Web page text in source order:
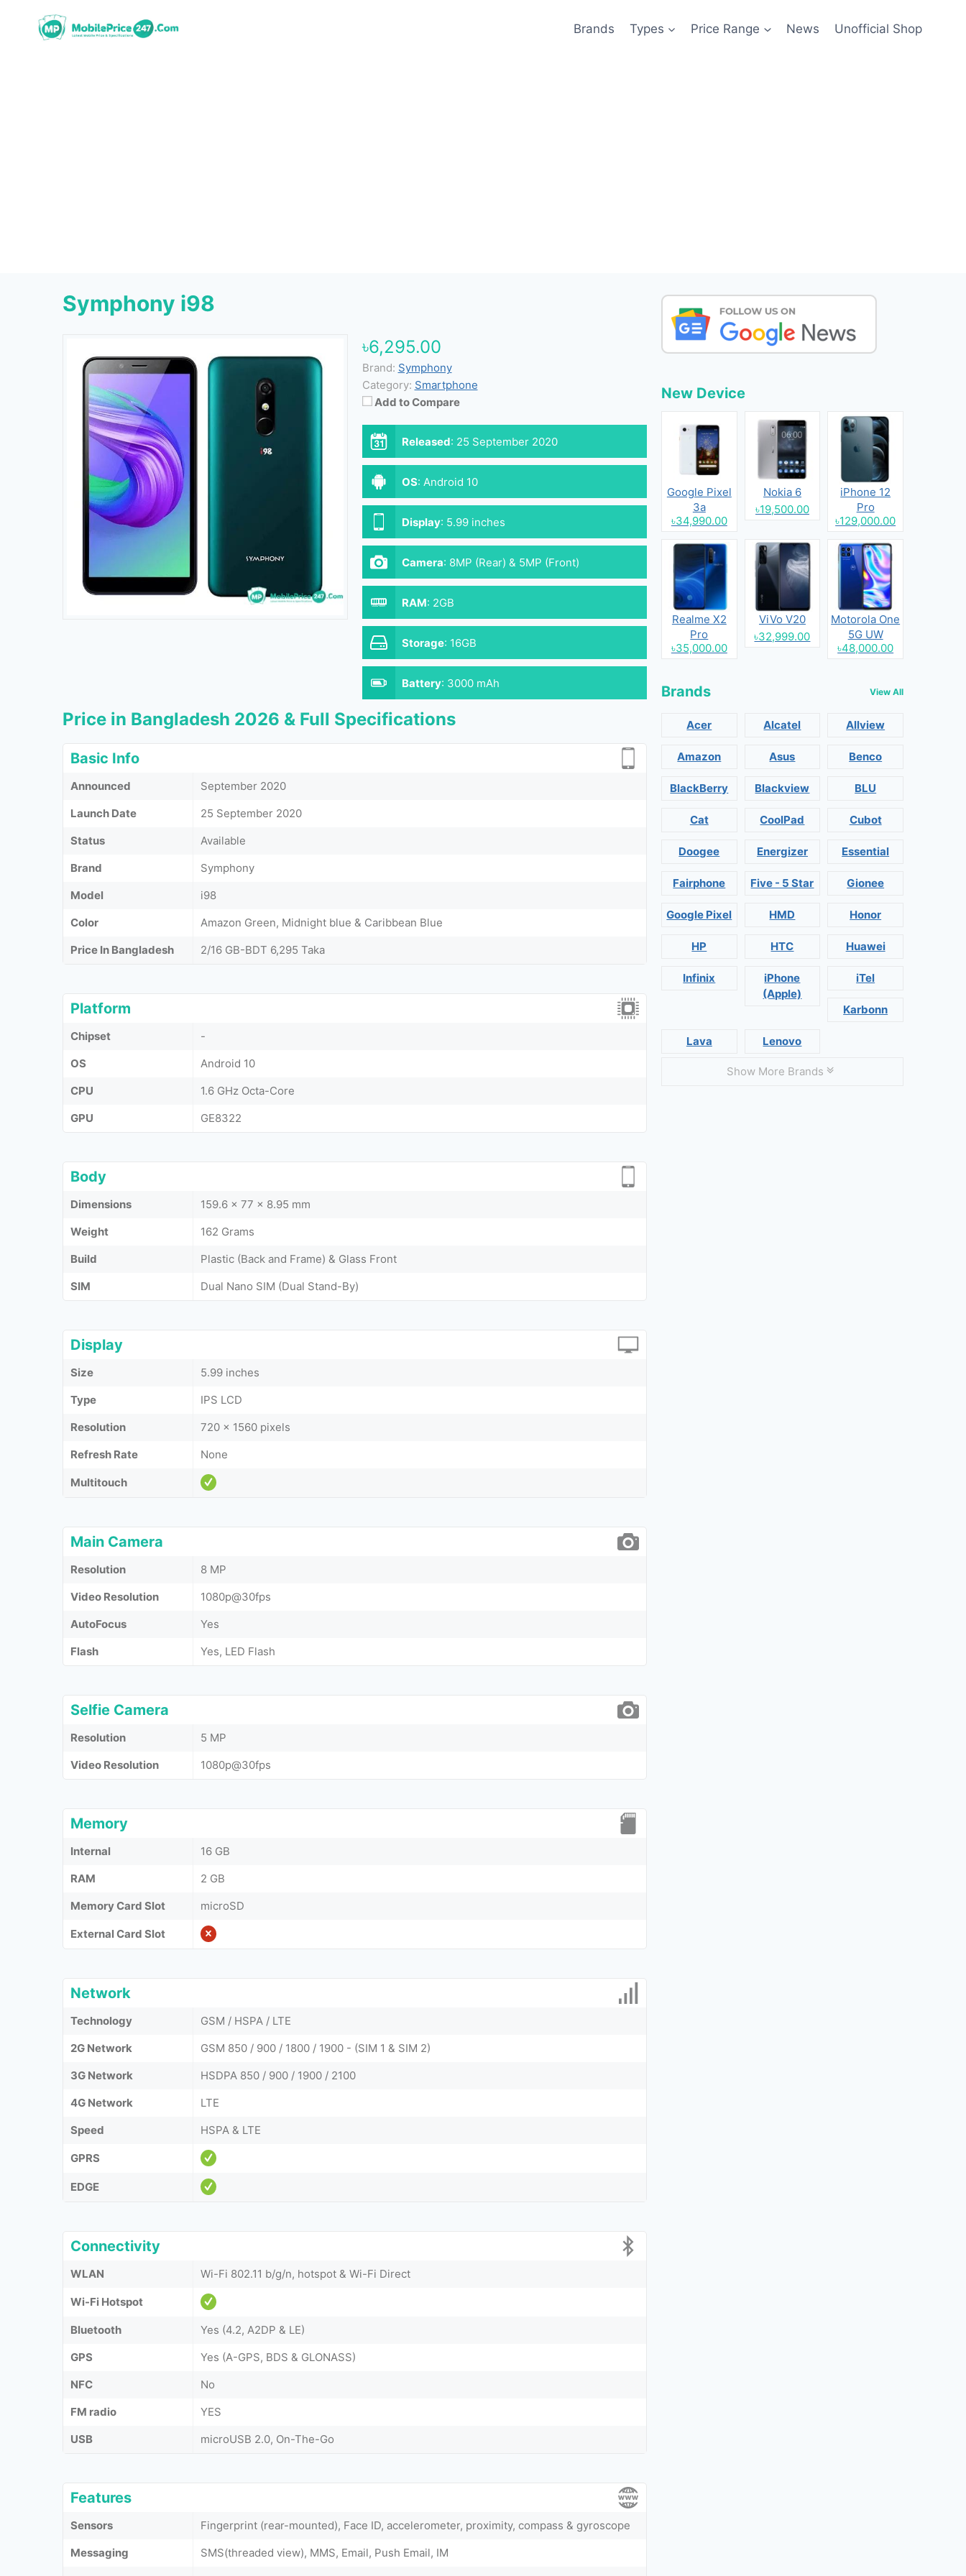
Brands Types Price Range News Unofficial Shop
Symphony i98
৳6,295.00
Brand: Symphony
Category: Smartphone
Add to Compare
Released: 25 September 2020
OS: Android 10
Display: 5.99 inches
Camera: 8MP (Rear) & 5MP (Front)
RAM: 2GB
Storage: 16GB
Battery: 3000 mAh
Price in Bangladesh 2026 & Full Specifications
Basic Info
Announced
September 2020
Launch Date
25 September 2020
Status
Available
Brand
Symphony
Model
i98
Color
Amazon Green, Midnight blue & Caribbean Blue
Price In Bangladesh
2/16 GB-BDT 6,295 Taka
Platform
Chipset
-
OS
Android 10
CPU
1.6 GHz Octa-Core
GPU
GE8322
Body
Dimensions
159.6 x 77 x 8.95 mm
Weight
162 Grams
Build
Plastic (Back and Frame) & Glass Front
SIM
Dual Nano SIM (Dual Stand-By)
Display
Size
5.99 inches
Type
IPS LCD
Resolution
720 x 1560 pixels
Refresh Rate
None
Multitouch
Main Camera
Resolution
8 MP
Video Resolution
1080p@30fps
AutoFocus
Yes
Flash
Yes, LED Flash
Selfie Camera
Resolution
5 MP
Video Resolution
1080p@30fps
Memory
Internal
16 GB
RAM
2 GB
Memory Card Slot
microSD
External Card Slot
Network
Technology
GSM / HSPA / LTE
2G Network
GSM 850 / 900 / 1800 / 1900 - (SIM 1 & SIM 2)
3G Network
HSDPA 850 / 900 / 1900 / 2100
4G Network
LTE
Speed
HSPA & LTE
GPRS
EDGE
Connectivity
WLAN Wi-Fi 802.11 b/g/n, hotspot & Wi-Fi Direct
Wi-Fi Hotspot
Bluetooth
Yes (4.2, A2DP & LE)
GPS
Yes (A-GPS, BDS & GLONASS)
NFC
No
FM radio
YES
USB
microUSB 2.0, On-The-Go
Features
Sensors
Fingerprint (rear-mounted), Face ID, accelerometer, proximity, compass & gyroscope
Messaging
SMS(threaded view), MMS, Email, Push Email, IM
New Device
Google Pixel
3a
৳34,990.00
Nokia 6
৳19,500.00
iPhone 12
Pro
৳129,000.00
Realme X2
Pro
৳35,000.00
ViVo V20
৳32,999.00
Motorola One
5G UW
৳48,000.00
Brands View All
Acer Alcatel Allview
Amazon Asus Benco
BlackBerry Blackview BLU
Cat CoolPad Cubot
Doogee Energizer Essential
Fairphone Five - 5 Star Gionee
Google Pixel HMD Honor
HP HTC Huawei
Infinix
iPhone
(Apple)
iTel
Karbonn
Lava Lenovo
Show More Brands